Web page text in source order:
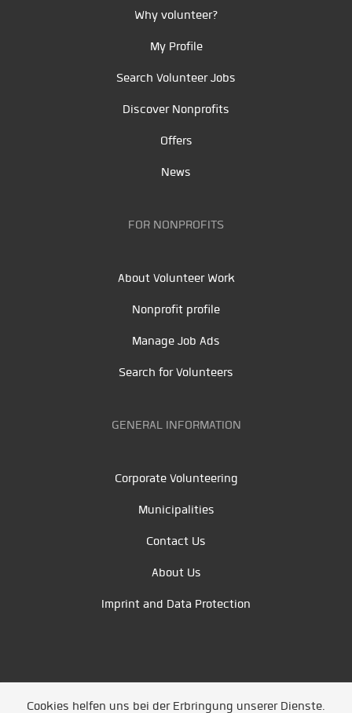
Why volunteer?
My Profile
Search Volunteer Jobs
Discover Nonprofits
Offers
News
FOR NONPROFITS
About Volunteer Work
Nonprofit profile
Manage Job Ads
Search for Volunteers
GENERAL INFORMATION
Corporate Volunteering
Municipalities
Contact Us
About Us
Imprint and Data Protection
Cookies helfen uns bei der Erbringung unserer Dienste.